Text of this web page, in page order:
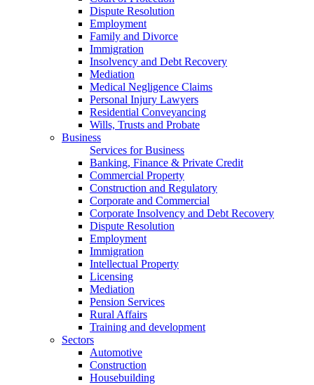
Dispute Resolution
Employment
Family and Divorce
Immigration
Insolvency and Debt Recovery
Mediation
Medical Negligence Claims
Personal Injury Lawyers
Residential Conveyancing
Wills, Trusts and Probate
Business
Services for Business
Banking, Finance & Private Credit
Commercial Property
Construction and Regulatory
Corporate and Commercial
Corporate Insolvency and Debt Recovery
Dispute Resolution
Employment
Immigration
Intellectual Property
Licensing
Mediation
Pension Services
Rural Affairs
Training and development
Sectors
Automotive
Construction
Housebuilding